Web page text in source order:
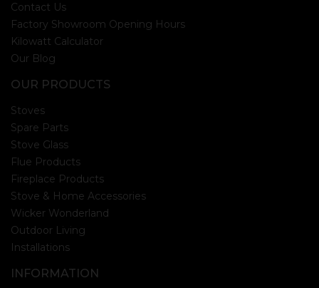
Contact Us
Factory Showroom Opening Hours
Kilowatt Calculator
Our Blog
OUR PRODUCTS
Stoves
Spare Parts
Stove Glass
Flue Products
Fireplace Products
Stove & Home Accessories
Wicker Wonderland
Outdoor Living
Installations
INFORMATION